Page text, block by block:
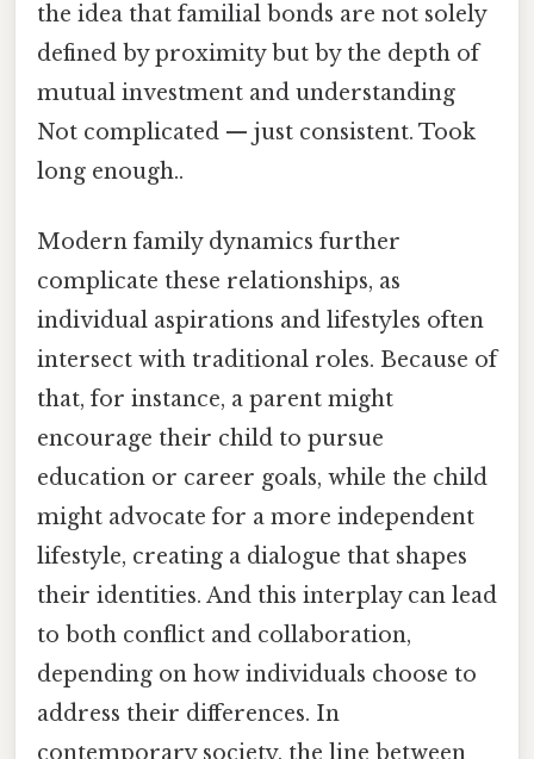
the idea that familial bonds are not solely
defined by proximity but by the depth of
mutual investment and understanding
Not complicated — just consistent. Took
long enough..
Modern family dynamics further
complicate these relationships, as
individual aspirations and lifestyles often
intersect with traditional roles. Because of
that, for instance, a parent might
encourage their child to pursue
education or career goals, while the child
might advocate for a more independent
lifestyle, creating a dialogue that shapes
their identities. And this interplay can lead
to both conflict and collaboration,
depending on how individuals choose to
address their differences. In
contemporary society, the line between